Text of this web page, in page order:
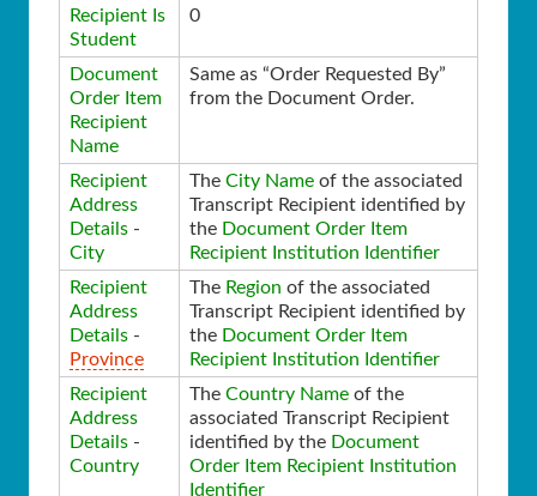
Recipient Is
Student
0
Document
Order Item
Recipient
Name
Same as “Order Requested By”
from the Document Order.
Recipient
Address
Details -
City
The City Name of the associated
Transcript Recipient identified by
the Document Order Item
Recipient Institution Identifier
Recipient
Address
Details -
Province
The Region of the associated
Transcript Recipient identified by
the Document Order Item
Recipient Institution Identifier
Recipient
Address
Details -
Country
The Country Name of the
associated Transcript Recipient
identified by the Document
Order Item Recipient Institution
Identifier